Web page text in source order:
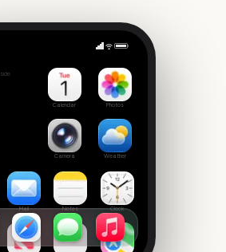
Calendar Photos
Camera Weather
Mail Notes Clock